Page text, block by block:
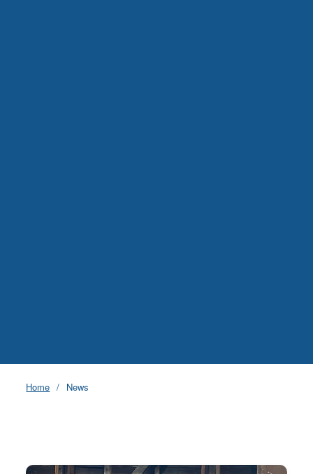
Home News